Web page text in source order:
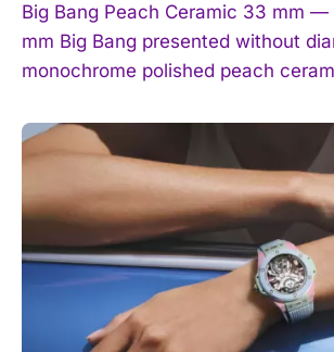
Big Bang Peach Ceramic 33 mm
mm Big Bang presented without
monochrome polished peach